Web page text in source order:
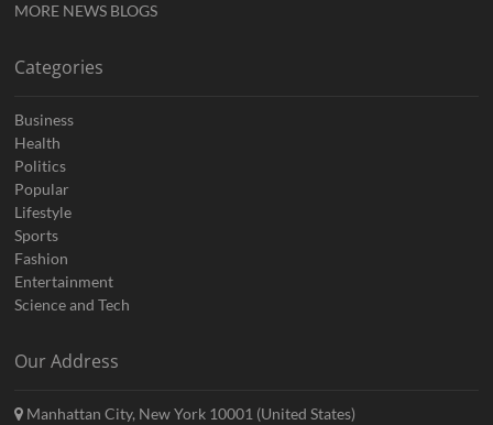
MORE NEWS BLOGS
Categories
Business
Health
Politics
Popular
Lifestyle
Sports
Fashion
Entertainment
Science and Tech
Our Address
Manhattan City, New York 10001 (United States)